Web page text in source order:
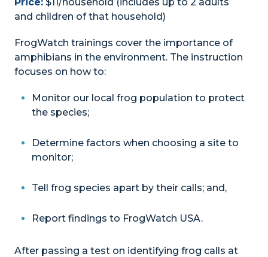
and children of that household)
FrogWatch trainings cover the importance of
amphibians in the environment. The instruction
focuses on how to:
Monitor our local frog population to protect
the species;
Determine factors when choosing a site to
monitor;
Tell frog species apart by their calls; and,
Report findings to FrogWatch USA.
After passing a test on identifying frog calls at